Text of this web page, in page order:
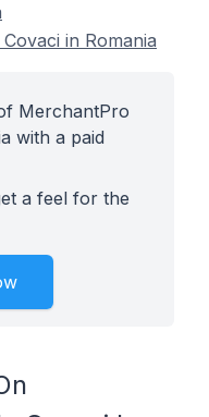
in Romania
MerchantPro
with a paid
a feel for the